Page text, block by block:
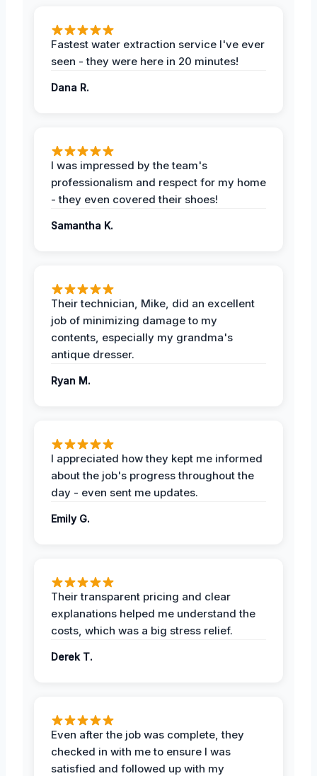
Fastest water extraction service I've ever
seen - they were here in 20 minutes!
Dana R.
I was impressed by the team's
professionalism and respect for my home
- they even covered their shoes!
Samantha K.
Their technician, Mike, did an excellent
job of minimizing damage to my
contents, especially my grandma's
antique dresser.
Ryan M.
I appreciated how they kept me informed
about the job's progress throughout the
day - even sent me updates.
Emily G.
Their transparent pricing and clear
explanations helped me understand the
costs, which was a big stress relief.
Derek T.
Even after the job was complete, they
checked in with me to ensure I was
satisfied and followed up with my